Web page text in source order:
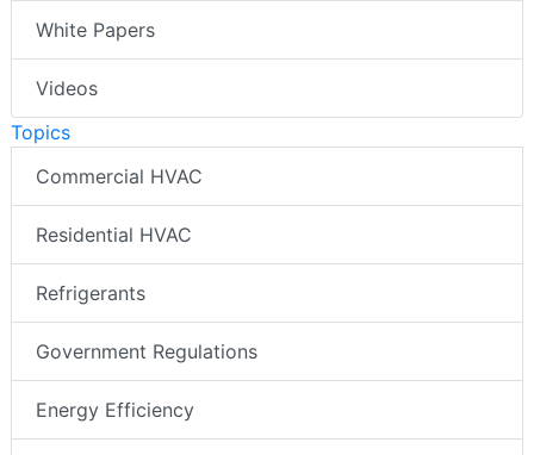
White Papers
Videos
Topics
Commercial HVAC
Residential HVAC
Refrigerants
Government Regulations
Energy Efficiency